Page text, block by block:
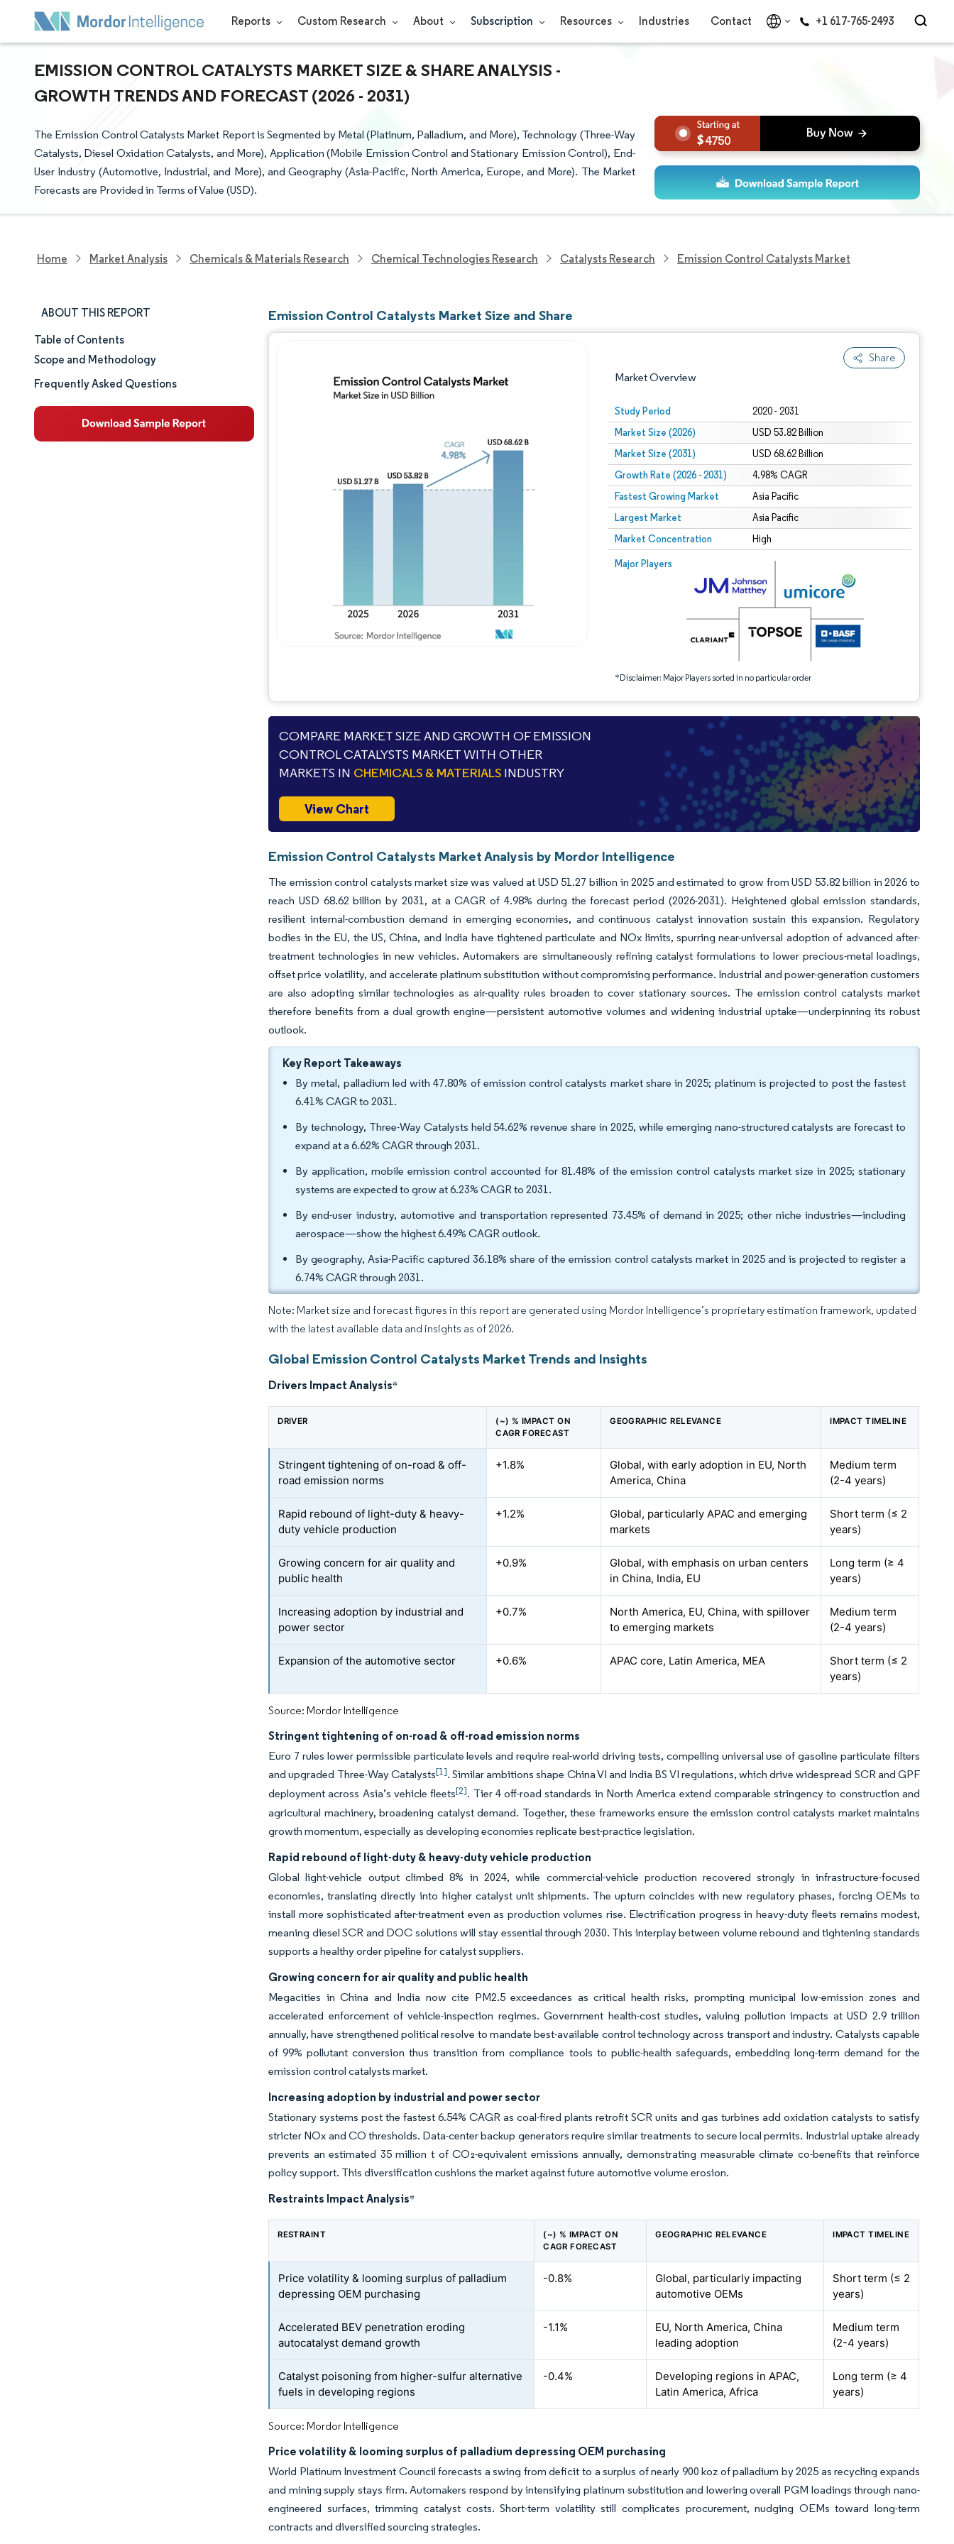
Reports Custom Research About Subscription Resources Industries Contact +1 617-765-2493
EMISSION CONTROL CATALYSTS MARKET SIZE & SHARE ANALYSIS -
GROWTH TRENDS AND FORECAST (2026 - 2031)
The Emission Control Catalysts Market Report is Segmented by Metal (Platinum, Palladium, and More), Technology (Three-Way
Catalysts, Diesel Oxidation Catalysts, and More), Application (Mobile Emission Control and Stationary Emission Control), End-
User Industry (Automotive, Industrial, and More), and Geography (Asia-Pacific, North America, Europe, and More). The Market
Forecasts are Provided in Terms of Value (USD).
4750
Home Market Analysis Chemicals & Materials Research Chemical Technologies Research Catalysts Research Emission Control Catalysts Market
ABOUT THIS REPORT
Market Size & Share
Market Analysis
Table of Contents
Scope and Methodology
Frequently Asked Questions
Emission Control Catalysts Market Size and Share
Share
Market Overview
Study Period 2020 - 2031
Market Size (2026) USD 53.82 Billion
Market Size (2031) USD 68.62 Billion
Growth Rate (2026 - 2031) 4.98% CAGR
Fastest Growing Market Asia Pacific
Largest Market Asia Pacific
Market Concentration High
Major Players
*Disclaimer: Major Players sorted in no particular order
Image © Mordor Intelligence. Reuse requires attribution under CC BY 4.0.
Image © Mordor Intelligence. Reuse requires attribution under CC BY 4.0.
COMPARE MARKET SIZE AND GROWTH OF EMISSION
CONTROL CATALYSTS MARKET WITH OTHER
MARKETS IN CHEMICALS & MATERIALS INDUSTRY
View Chart
Emission Control Catalysts Market Analysis by Mordor Intelligence
The emission control catalysts market size was valued at USD 51.27 billion in 2025 and estimated to grow from USD 53.82 billion in 2026 to
reach USD 68.62 billion by 2031, at a CAGR of 4.98% during the forecast period (2026-2031). Heightened global emission standards,
resilient internal-combustion demand in emerging economies, and continuous catalyst innovation sustain this expansion. Regulatory
bodies in the EU, the US, China, and India have tightened particulate and NOx limits, spurring near-universal adoption of advanced after-
treatment technologies in new vehicles. Automakers are simultaneously refining catalyst formulations to lower precious-metal loadings,
offset price volatility, and accelerate platinum substitution without compromising performance. Industrial and power-generation customers
are also adopting similar technologies as air-quality rules broaden to cover stationary sources. The emission control catalysts market
therefore benefits from a dual growth engine—persistent automotive volumes and widening industrial uptake—underpinning its robust
outlook.
Key Report Takeaways
By metal, palladium led with 47.80% of emission control catalysts market share in 2025; platinum is projected to post the fastest
6.41% CAGR to 2031.
By technology, Three-Way Catalysts held 54.62% revenue share in 2025, while emerging nano-structured catalysts are forecast to
expand at a 6.62% CAGR through 2031.
By application, mobile emission control accounted for 81.48% of the emission control catalysts market size in 2025; stationary
systems are expected to grow at 6.23% CAGR to 2031.
By end-user industry, automotive and transportation represented 73.45% of demand in 2025; other niche industries—including
aerospace—show the highest 6.49% CAGR outlook.
By geography, Asia-Pacific captured 36.18% share of the emission control catalysts market in 2025 and is projected to register a
6.74% CAGR through 2031.
Note: Market size and forecast figures in this report are generated using Mordor Intelligence’s proprietary estimation framework, updated
with the latest available data and insights as of 2026.
Global Emission Control Catalysts Market Trends and Insights
Drivers Impact Analysis*
DRIVER
(~) % IMPACT ON
CAGR FORECAST
GEOGRAPHIC RELEVANCE IMPACT TIMELINE
Stringent tightening of on-road & off-
road emission norms
+1.8%
Global, with early adoption in EU, North
America, China
Medium term
(2-4 years)
Rapid rebound of light-duty & heavy-
duty vehicle production
+1.2%
Global, particularly APAC and emerging
markets
Short term (≤ 2
years)
Growing concern for air quality and
public health
+0.9%
Global, with emphasis on urban centers
in China, India, EU
Long term (≥ 4
years)
Increasing adoption by industrial and
power sector
+0.7%
North America, EU, China, with spillover
to emerging markets
Medium term
(2-4 years)
Expansion of the automotive sector +0.6% APAC core, Latin America, MEA
Short term (≤ 2
years)
Source: Mordor Intelligence
Stringent tightening of on-road & off-road emission norms
Euro 7 rules lower permissible particulate levels and require real-world driving tests, compelling universal use of gasoline particulate filters
and upgraded Three-Way Catalysts[1]. Similar ambitions shape China VI and India BS VI regulations, which drive widespread SCR and GPF
deployment across Asia’s vehicle fleets[2]. Tier 4 off-road standards in North America extend comparable stringency to construction and
agricultural machinery, broadening catalyst demand. Together, these frameworks ensure the emission control catalysts market maintains
growth momentum, especially as developing economies replicate best-practice legislation.
Rapid rebound of light-duty & heavy-duty vehicle production
Global light-vehicle output climbed 8% in 2024, while commercial-vehicle production recovered strongly in infrastructure-focused
economies, translating directly into higher catalyst unit shipments. The upturn coincides with new regulatory phases, forcing OEMs to
install more sophisticated after-treatment even as production volumes rise. Electrification progress in heavy-duty fleets remains modest,
meaning diesel SCR and DOC solutions will stay essential through 2030. This interplay between volume rebound and tightening standards
supports a healthy order pipeline for catalyst suppliers.
Growing concern for air quality and public health
Megacities in China and India now cite PM2.5 exceedances as critical health risks, prompting municipal low-emission zones and
accelerated enforcement of vehicle-inspection regimes. Government health-cost studies, valuing pollution impacts at USD 2.9 trillion
annually, have strengthened political resolve to mandate best-available control technology across transport and industry. Catalysts capable
of 99% pollutant conversion thus transition from compliance tools to public-health safeguards, embedding long-term demand for the
emission control catalysts market.
Increasing adoption by industrial and power sector
Stationary systems post the fastest 6.54% CAGR as coal-fired plants retrofit SCR units and gas turbines add oxidation catalysts to satisfy
stricter NOx and CO thresholds. Data-center backup generators require similar treatments to secure local permits. Industrial uptake already
prevents an estimated 35 million t of CO₂-equivalent emissions annually, demonstrating measurable climate co-benefits that reinforce
policy support. This diversification cushions the market against future automotive volume erosion.
Restraints Impact Analysis*
RESTRAINT
(~) % IMPACT ON
CAGR FORECAST
GEOGRAPHIC RELEVANCE IMPACT TIMELINE
Price volatility & looming surplus of palladium
depressing OEM purchasing
-0.8%
Global, particularly impacting
automotive OEMs
Short term (≤ 2
years)
Accelerated BEV penetration eroding
autocatalyst demand growth
-1.1%
EU, North America, China
leading adoption
Medium term
(2-4 years)
Catalyst poisoning from higher-sulfur alternative
fuels in developing regions
-0.4%
Developing regions in APAC,
Latin America, Africa
Long term (≥ 4
years)
Source: Mordor Intelligence
Price volatility & looming surplus of palladium depressing OEM purchasing
World Platinum Investment Council forecasts a swing from deficit to a surplus of nearly 900 koz of palladium by 2025 as recycling expands
and mining supply stays firm. Automakers respond by intensifying platinum substitution and lowering overall PGM loadings through nano-
engineered surfaces, trimming catalyst costs. Short-term volatility still complicates procurement, nudging OEMs toward long-term
contracts and diversified sourcing strategies.